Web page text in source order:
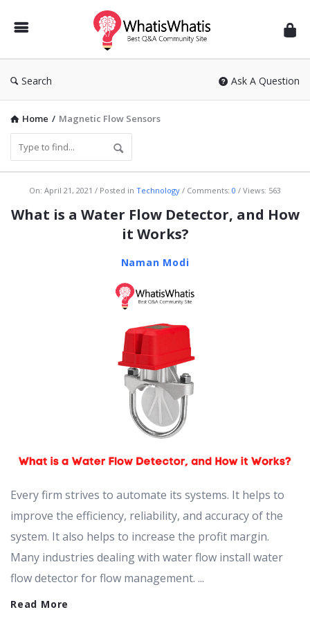
WhatisWhatis
Search Ask A Question
Home / Magnetic Flow Sensors
WhatisWhatis
Latest
On: April 21, 2021 Posted in Technology Comments: 0 Views: 563
What is a Water Flow Detector, and How
it Works?
Naman Modi
Every firm strives to automate its systems. It helps to
improve the efficiency, reliability, and accuracy of the
system. It also helps to increase the profit margin.
Many industries dealing with water flow install water
flow detector for flow management. ...
Read More